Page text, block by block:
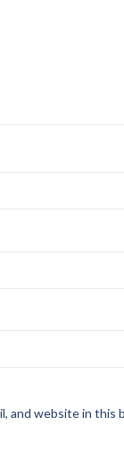
and website in